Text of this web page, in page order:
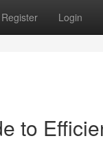
Register Login
to